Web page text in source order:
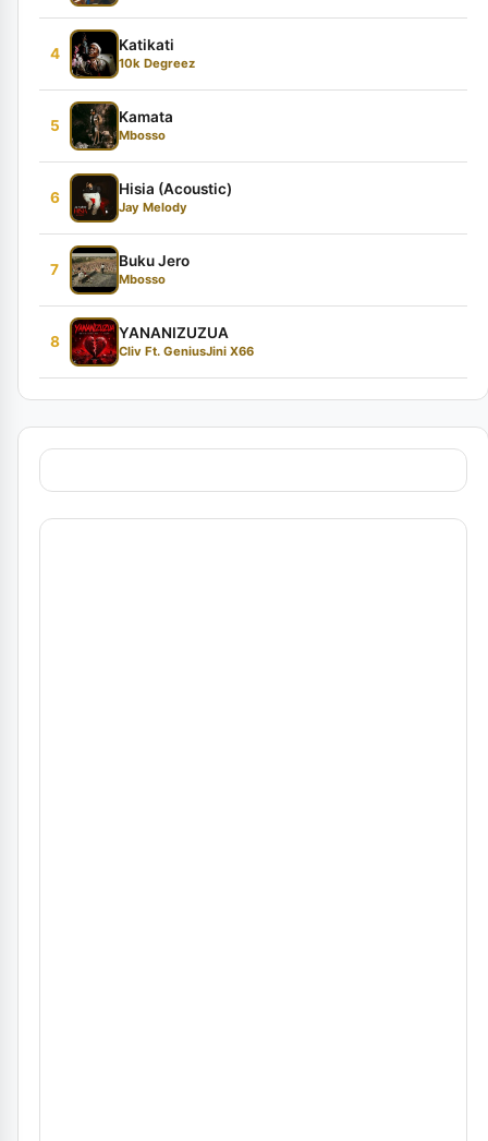
4
Katikati
10k Degreez
5
Kamata
Mbosso
6
Hisia (Acoustic)
Jay Melody
7
Buku Jero
Mbosso
8
YANANIZUZUA
Cliv Ft. GeniusJini X66